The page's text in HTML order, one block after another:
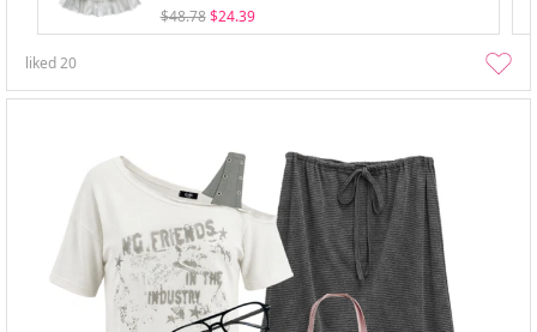
$48.78 $24.39
liked20